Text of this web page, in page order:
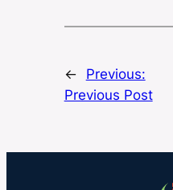
←
Previous:
Previous Post